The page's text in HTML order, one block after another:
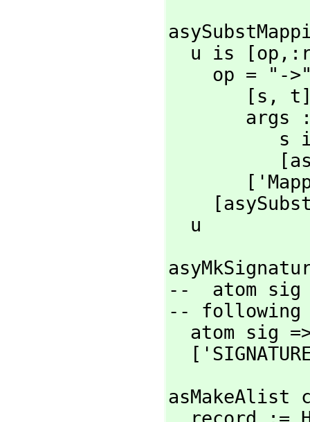
  u is [op,
       [s,
  u
--  atom sig
-- following
atom sig
asMakeAlist